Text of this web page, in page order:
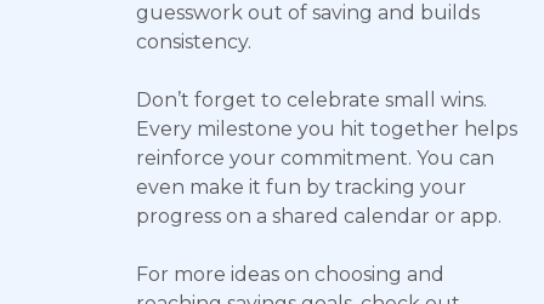
guesswork out of saving and builds
consistency.
Don’t forget to celebrate small wins.
Every milestone you hit together helps
reinforce your commitment. You can
even make it fun by tracking your
progress on a shared calendar or app.
For more ideas on choosing and